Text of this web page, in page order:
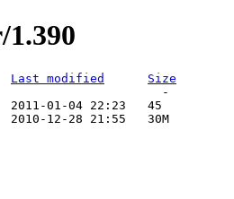
Last modified
Size